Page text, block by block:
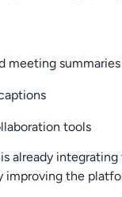
meeting summaries
tools
already
improving the